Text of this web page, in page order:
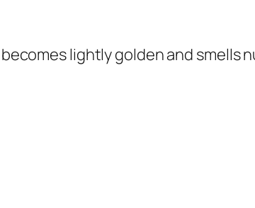
lightly golden and smells